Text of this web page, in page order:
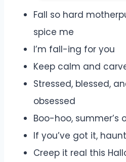
Fall so hard
spice me
I’m fall-ing for you
Keep calm and
Stressed, blessed,
obsessed
Boo-hoo, summer’s
If you’ve got it,
Creep it real this